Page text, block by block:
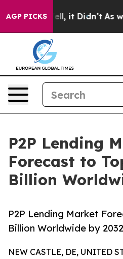
AGP PICKS
Well, it Didn’t As war With
P2P Lending
Forecast to
Billion
P2P Lending Market
Billion Worldwide by 2032
NEW CASTLE, DE, UNITED